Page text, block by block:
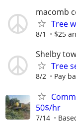
macomb
Tree
8/1 $25
Shelby
Tree
8/2 Pay
50$/hr
7/14